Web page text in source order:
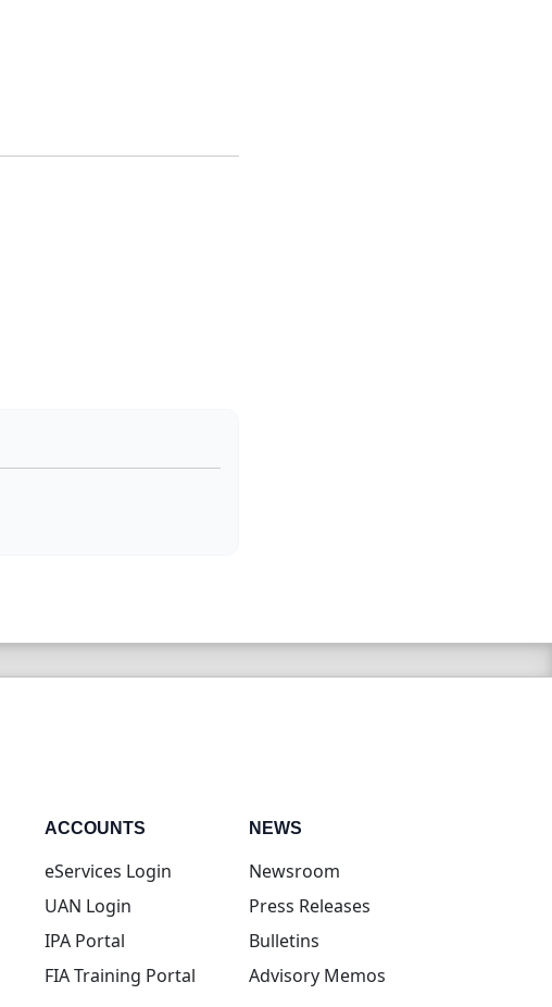
ACCOUNTS
eServices Login(opens in new tab)
UAN Login(opens in new tab)
IPA Portal(opens in new tab)
FIA Training Portal(opens in new tab)
NEWS
Newsroom
Press Releases
Bulletins
Advisory Memos